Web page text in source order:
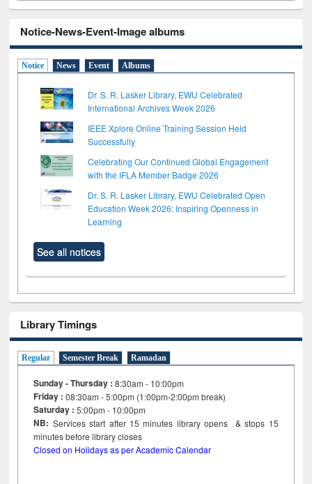
Notice-News-Event-Image albums
Notice News Event Albums
Dr. S. R. Lasker Library, EWU Celebrated
International Archives Week 2026
IEEE Xplore Online Training Session Held
Successfully
Celebrating Our Continued Global Engagement
with the IFLA Member Badge 2026
Dr. S. R. Lasker Library, EWU Celebrated Open
Education Week 2026: Inspiring Openness in
Learning
See all notices
Library Timings
Regular Semester Break Ramadan
Sunday - Thursday : 8:30am - 10:00pm
Friday :08:30am - 5:00pm (1:00pm-2:00pm break)
Saturday : 5:00pm - 10:00pm
NB: Services start after 15minutes library opens & stops 15
minutes before library closes
Closed on Holidays as per Academic Calendar